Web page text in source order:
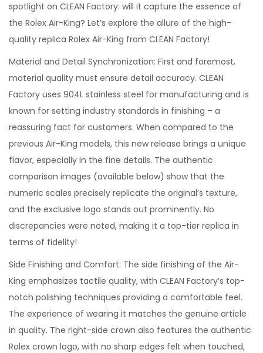
spotlight on CLEAN Factory: will it capture the essence of
the Rolex Air-King? Let’s explore the allure of the high-
quality replica Rolex Air-King from CLEAN Factory!
Material and Detail Synchronization: First and foremost,
material quality must ensure detail accuracy. CLEAN
Factory uses 904L stainless steel for manufacturing and is
known for setting industry standards in finishing – a
reassuring fact for customers. When compared to the
previous Air-King models, this new release brings a unique
flavor, especially in the fine details. The authentic
comparison images (available below) show that the
numeric scales precisely replicate the original’s texture,
and the exclusive logo stands out prominently. No
discrepancies were noted, making it a top-tier replica in
terms of fidelity!
Side Finishing and Comfort: The side finishing of the Air-
King emphasizes tactile quality, with CLEAN Factory’s top-
notch polishing techniques providing a comfortable feel.
The experience of wearing it matches the genuine article
in quality. The right-side crown also features the authentic
Rolex crown logo, with no sharp edges felt when touched,